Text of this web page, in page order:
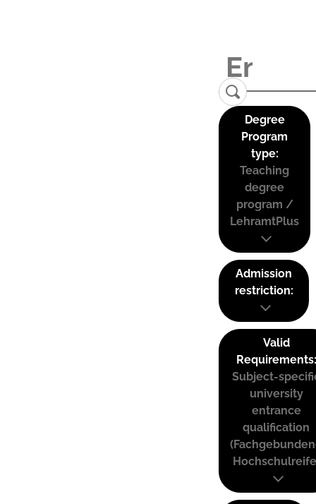
Degree
Program
type:
Teaching
degree
program /
LehramtPlus
Admission
restriction:
Valid
Requirements:
Subject-
university
entrance
qualification